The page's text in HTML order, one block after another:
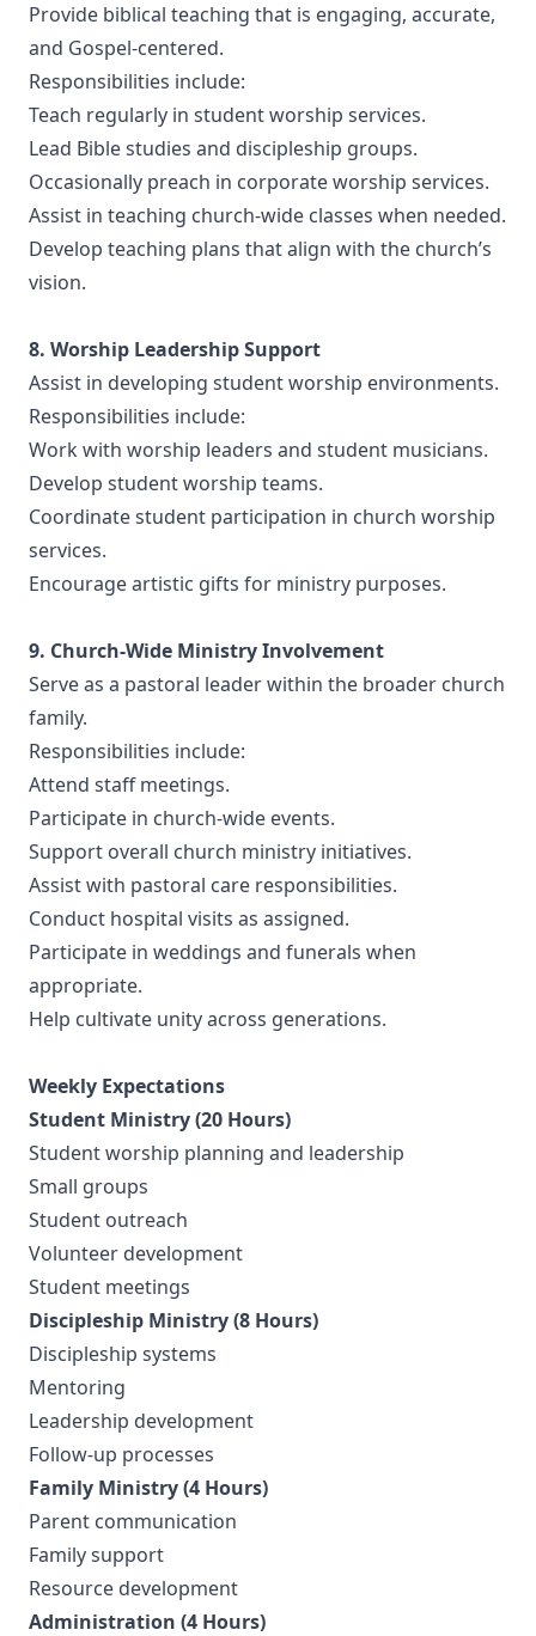
Provide biblical teaching that is engaging, accurate,
and Gospel-centered.
Responsibilities include:
Teach regularly in student worship services.
Lead Bible studies and discipleship groups.
Occasionally preach in corporate worship services.
Assist in teaching church-wide classes when needed.
Develop teaching plans that align with the church’s
vision.
8. Worship Leadership Support
Assist in developing student worship environments.
Responsibilities include:
Work with worship leaders and student musicians.
Develop student worship teams.
Coordinate student participation in church worship
services.
Encourage artistic gifts for ministry purposes.
9. Church-Wide Ministry Involvement
Serve as a pastoral leader within the broader church
family.
Responsibilities include:
Attend staff meetings.
Participate in church-wide events.
Support overall church ministry initiatives.
Assist with pastoral care responsibilities.
Conduct hospital visits as assigned.
Participate in weddings and funerals when
appropriate.
Help cultivate unity across generations.
Weekly Expectations
Student Ministry (20 Hours)
Student worship planning and leadership
Small groups
Student outreach
Volunteer development
Student meetings
Discipleship Ministry (8 Hours)
Discipleship systems
Mentoring
Leadership development
Follow-up processes
Family Ministry (4 Hours)
Parent communication
Family support
Resource development
Administration (4 Hours)